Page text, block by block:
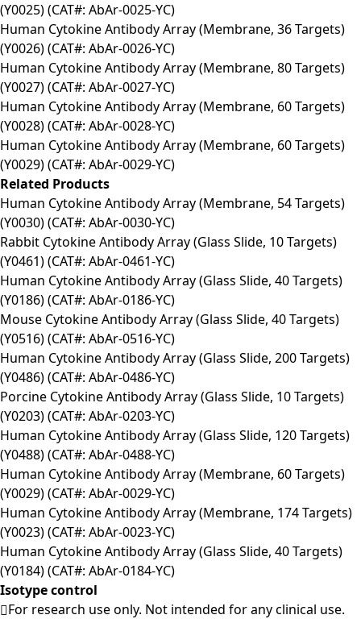
(Y0025) (CAT#: AbAr-0025-YC)
Human Cytokine Antibody Array (Membrane, 36 Targets)
(Y0026) (CAT#: AbAr-0026-YC)
Human Cytokine Antibody Array (Membrane, 80 Targets)
(Y0027) (CAT#: AbAr-0027-YC)
Human Cytokine Antibody Array (Membrane, 60 Targets)
(Y0028) (CAT#: AbAr-0028-YC)
Human Cytokine Antibody Array (Membrane, 60 Targets)
(Y0029) (CAT#: AbAr-0029-YC)
Related Products
Human Cytokine Antibody Array (Membrane, 54 Targets)
(Y0030) (CAT#: AbAr-0030-YC)
Rabbit Cytokine Antibody Array (Glass Slide, 10 Targets)
(Y0461) (CAT#: AbAr-0461-YC)
Human Cytokine Antibody Array (Glass Slide, 40 Targets)
(Y0186) (CAT#: AbAr-0186-YC)
Mouse Cytokine Antibody Array (Glass Slide, 40 Targets)
(Y0516) (CAT#: AbAr-0516-YC)
Human Cytokine Antibody Array (Glass Slide, 200 Targets)
(Y0486) (CAT#: AbAr-0486-YC)
Porcine Cytokine Antibody Array (Glass Slide, 10 Targets)
(Y0203) (CAT#: AbAr-0203-YC)
Human Cytokine Antibody Array (Glass Slide, 120 Targets)
(Y0488) (CAT#: AbAr-0488-YC)
Human Cytokine Antibody Array (Membrane, 60 Targets)
(Y0029) (CAT#: AbAr-0029-YC)
Human Cytokine Antibody Array (Membrane, 174 Targets)
(Y0023) (CAT#: AbAr-0023-YC)
Human Cytokine Antibody Array (Glass Slide, 40 Targets)
(Y0184) (CAT#: AbAr-0184-YC)
Isotype control
For research use only. Not intended for any clinical use.